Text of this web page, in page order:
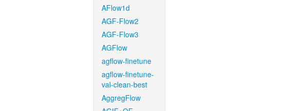
AFlow1d
AGF-Flow2
AGF-Flow3
AGFlow
agflow-finetune
agflow-finetune-
val-clean-best
AggregFlow